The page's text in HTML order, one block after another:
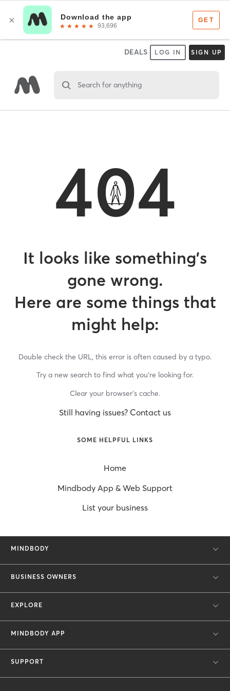
DEALS LOG IN SIGN UP
Search for anything
404
It looks like something’s
gone wrong.
Here are some things that
might help:
Double check the URL, this error is often caused by a typo.
Try a new search to find what you’re looking for.
Clear your browser’s cache.
Still having issues? Contact us
SOME HELPFUL LINKS
Home
Mindbody App & Web Support
List your business
MINDBODY
BUSINESS OWNERS
EXPLORE
MINDBODY APP
SUPPORT